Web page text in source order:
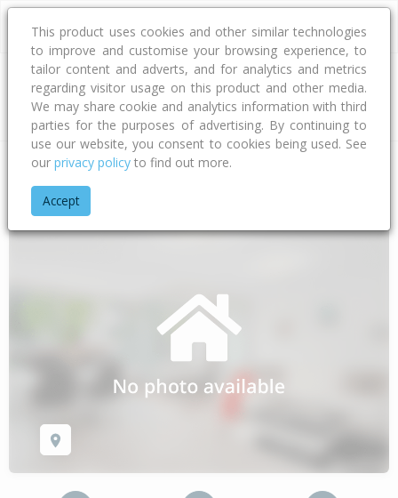
Address
Home Hawke's Bay
This product uses cookies and other similar technologies
to improve and customise your browsing experience, to
tailor content and adverts, and for analytics and metrics
regarding visitor usage on this product and other media.
We may share cookie and analytics information with third
parties for the purposes of advertising. By continuing to
use our website, you consent to cookies being used. See
our privacy policy to find out more.
Accept